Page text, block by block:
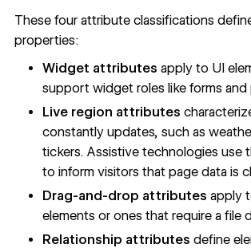
These four attribute classifications
properties:
Widget attributes apply to UI
support widget roles like forms
Live region attributes
constantly updates, such as
tickers. Assistive technologies use
to inform visitors that page data is
Drag-and-drop attributes apply
elements or ones that require a file
Relationship attributes define